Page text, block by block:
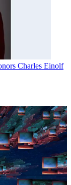
Charles Einolf